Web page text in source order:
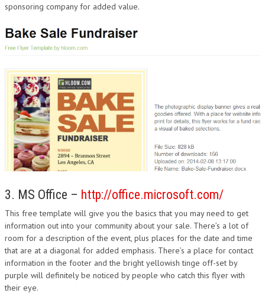
sponsoring company for added value.
3. MS Office – http://office.microsoft.com/
This free template will give you the basics that you may need to get
information out into your community about your sale. There’s a lot of
room for a description of the event, plus places for the date and time
that are at a diagonal for added emphasis. There’s a place for contact
information in the footer and the bright yellowish tinge off-set by
purple will definitely be noticed by people who catch this flyer with
their eye.